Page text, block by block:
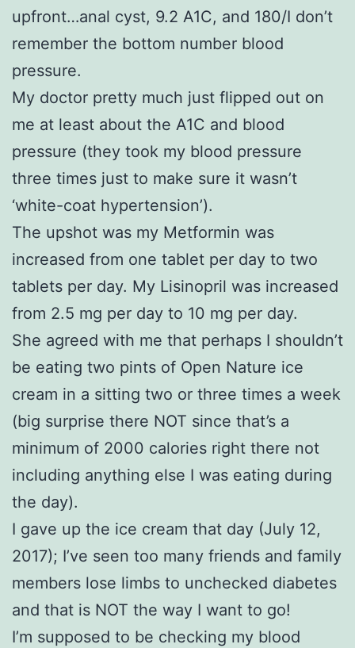
upfront…anal cyst, 9.2 A1C, and 180/I don’t
remember the bottom number blood
pressure.
My doctor pretty much just flipped out on
me at least about the A1C and blood
pressure (they took my blood pressure
three times just to make sure it wasn’t
‘white-coat hypertension’).
The upshot was my Metformin was
increased from one tablet per day to two
tablets per day. My Lisinopril was increased
from 2.5 mg per day to 10 mg per day.
She agreed with me that perhaps I shouldn’t
be eating two pints of Open Nature ice
cream in a sitting two or three times a week
(big surprise there NOT since that’s a
minimum of 2000 calories right there not
including anything else I was eating during
the day).
I gave up the ice cream that day (July 12,
2017); I’ve seen too many friends and family
members lose limbs to unchecked diabetes
and that is NOT the way I want to go!
I’m supposed to be checking my blood